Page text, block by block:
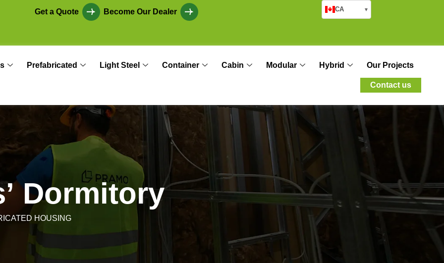
Get a Quote Become Our Dealer CA ▾
Prefabricated Light Steel Container Cabin Modular Hybrid Our Projects
Contact us
’ Dormitory
HOUSING